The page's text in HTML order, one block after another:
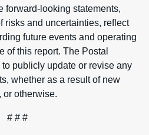
forward-looking statements,
risks and uncertainties, reflect
future events and operating
of this report. The Postal
publicly update or revise any
whether as a result of new
or otherwise.
# # #